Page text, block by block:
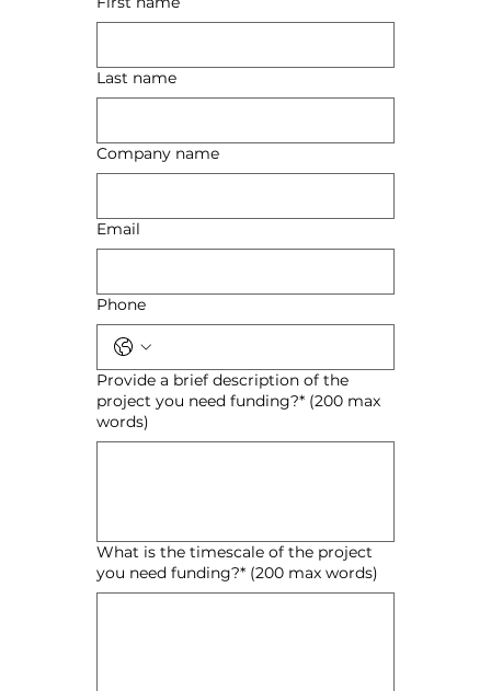
Last name
Company name
Email
Phone
Provide a brief description of the
project you need funding?* (200 max
words)
What is the timescale of the project
you need funding?* (200 max words)